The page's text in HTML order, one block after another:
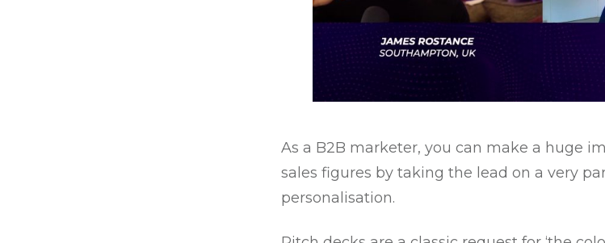
As a B2B marketer, you can make a huge
sales figures by taking the lead on a very
personalisation.